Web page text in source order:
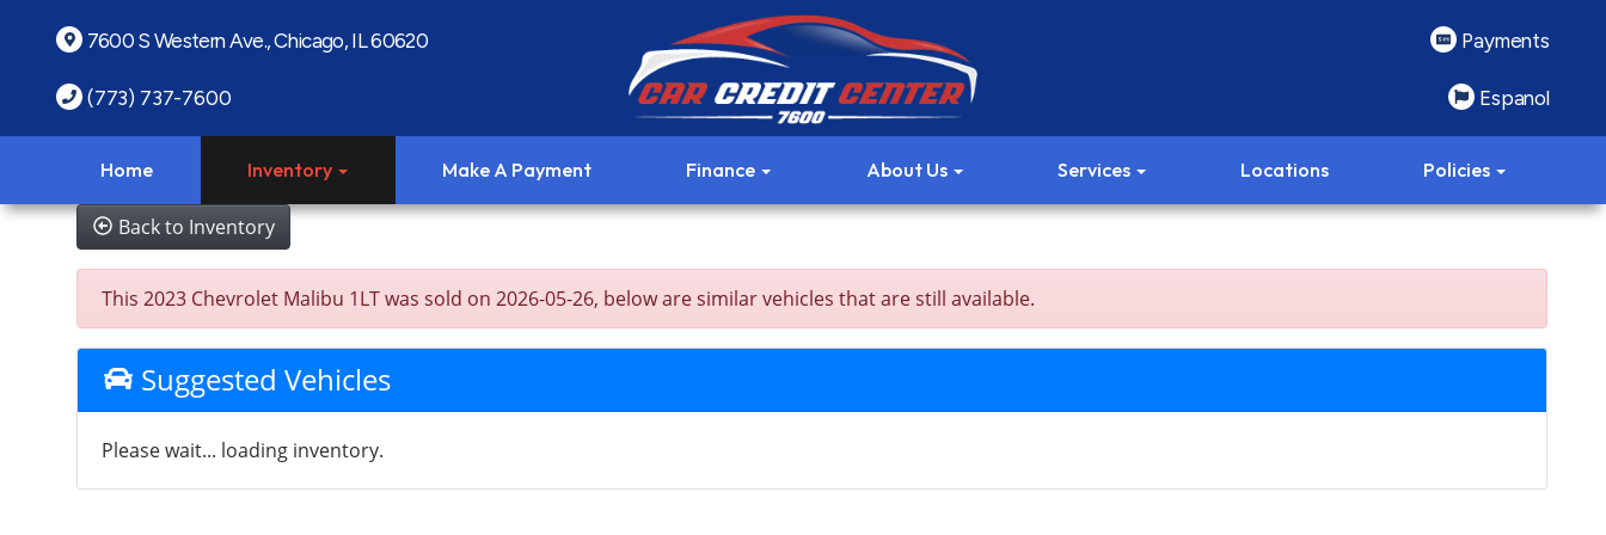
7600 S Western Ave., Chicago, IL 60620
(773) 737-7600
Payments
Espanol
Home Inventory Make A Payment Finance About Us Services Locations Policies
Back to Inventory
This 2023 Chevrolet Malibu 1LT was sold on 2026-05-26, below are similar vehicles that are still available.
Suggested Vehicles
Please wait... loading inventory.